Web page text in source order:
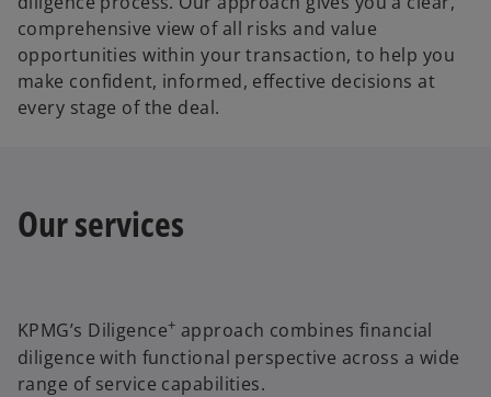
comprehensive view of all risks and value
opportunities within your transaction, to help you
make confident, informed, effective decisions at
every stage of the deal.
Our services
KPMG’s Diligence+ approach combines financial
diligence with functional perspective across a wide
range of service capabilities.